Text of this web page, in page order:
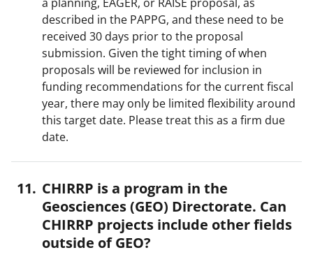
described in the PAPPG, and these need to be
received 30 days prior to the proposal
submission. Given the tight timing of when
proposals will be reviewed for inclusion in
funding recommendations for the current fiscal
year, there may only be limited flexibility around
this target date. Please treat this as a firm due
date.
CHIRRP is a program in the
Geosciences (GEO) Directorate. Can
CHIRRP projects include other fields
outside of GEO?